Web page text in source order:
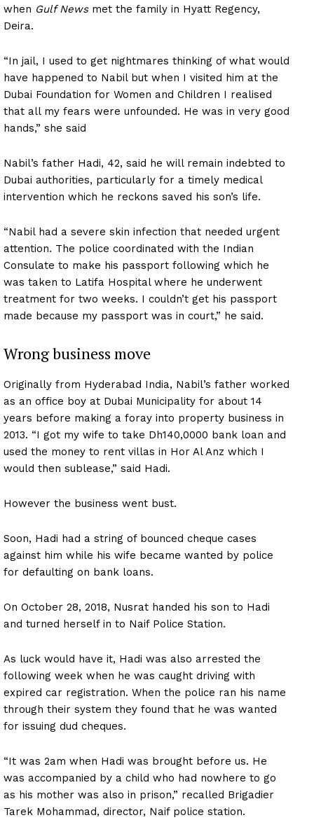
when Gulf Newsmet the family in Hyatt Regency,
Deira.
“In jail, I used to get nightmares thinking of what would
have happened to Nabil but when I visited him at the
Dubai Foundation for Women and Children I realised
that all my fears were unfounded. He was in very good
hands,” she said
Nabil’s father Hadi, 42, said he will remain indebted to
Dubai authorities, particularly for a timely medical
intervention which he reckons saved his son’s life.
“Nabil had a severe skin infection that needed urgent
attention. The police coordinated with the Indian
Consulate to make his passport following which he
was taken to Latifa Hospital where he underwent
treatment for two weeks. I couldn’t get his passport
made because my passport was in court,” he said.
Wrong business move
Originally from Hyderabad India, Nabil’s father worked
as an office boy at Dubai Municipality for about 14
years before making a foray into property business in
2013. “I got my wife to take Dh140,0000 bank loan and
used the money to rent villas in Hor Al Anz which I
would then sublease,” said Hadi.
However the business went bust.
Soon, Hadi had a string of bounced cheque cases
against him while his wife became wanted by police
for defaulting on bank loans.
On October 28, 2018, Nusrat handed his son to Hadi
and turned herself in to Naif Police Station.
As luck would have it, Hadi was also arrested the
following week when he was caught driving with
expired car registration. When the police ran his name
through their system they found that he was wanted
for issuing dud cheques.
“It was 2am when Hadi was brought before us. He
was accompanied by a child who had nowhere to go
as his mother was also in prison,” recalled Brigadier
Tarek Mohammad, director, Naif police station.